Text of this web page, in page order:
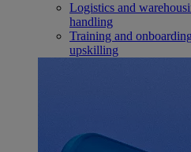
Logistics and
handling
Training and onboarding
upskilling